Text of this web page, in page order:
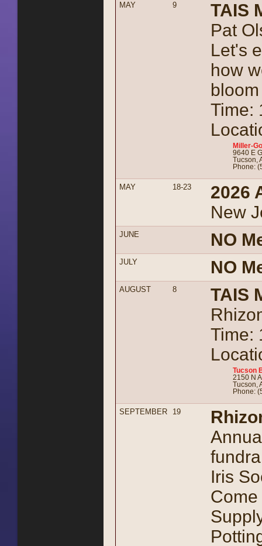
MAY 9
TAIS
Pat
Let's
how
Time:
Miller-
9640 E
Tucson,
Phone:
MAY 18-23
2026
New
JUNE NO
JULY NO
AUGUST 8
TAIS
Time:
Tucson
2150 N
Tucson,
Phone:
SEPTEMBER 19
Iris